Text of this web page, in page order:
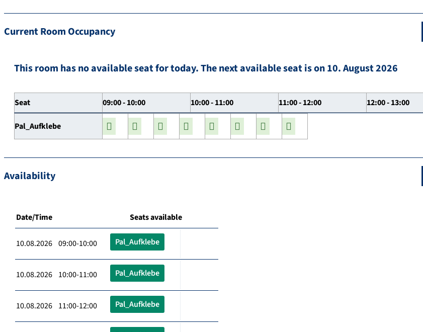
Current Room Occupancy
This room has no available seat for today. The next available seat is on 10. August 2026
Seat 09:00 - 10:00 10:00 - 11:00 11:00 - 12:00 12:00 - 13:00
Pal_Aufklebe
Availability
Date/Time Seats available
10.08.2026 09:00-10:00 Pal_Aufklebe
10.08.2026 10:00-11:00 Pal_Aufklebe
10.08.2026 11:00-12:00 Pal_Aufklebe